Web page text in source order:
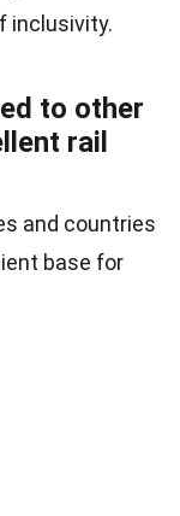
inclusivity.
to other
rail
and countries
base for